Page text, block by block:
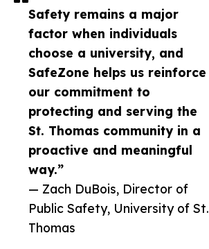
Safety remains a major
factor when individuals
choose a university, and
SafeZone helps us reinforce
our commitment to
protecting and serving the
St. Thomas community in a
proactive and meaningful
way.”
— Zach DuBois, Director of
Public Safety, University of St.
Thomas